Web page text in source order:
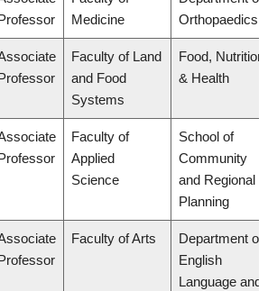
Medicine
Orthopaedics
Faculty of Land
and Food
Systems
Food, Nutrition
& Health
Faculty of
Applied
Science
School of
Community
and Regional
Planning
Faculty of Arts
Department of
English
Language and